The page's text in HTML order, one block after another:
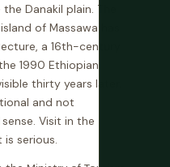
Danakil plain. The
of Massawa has
a 16th-century
1990 Ethiopian
thirty years later.
and not
Visit in the
serious.